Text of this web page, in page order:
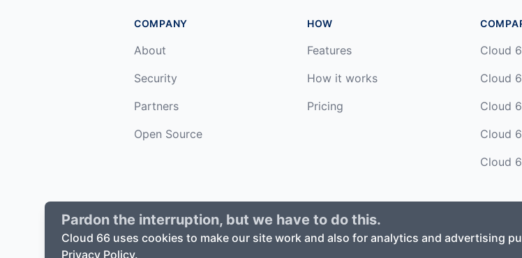
Pardon the interruption, but we have to do this.
Cloud 66 uses cookies to make our site work and also for analytics and advertising
Privacy Policy.
COMPANY
About
Security
Partners
Open Source
HOW
Features
How it works
Pricing
Cloud
Cloud
Cloud
Cloud
Cloud
©2026 Cloud66, Inc. All rights reserved. ·Privacy Policy·Terms of Service